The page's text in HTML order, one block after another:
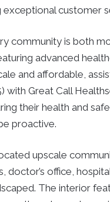
exceptional customer
community is both
advanced
and affordable,
with Great Call
their health and
proactive.
upscale
doctor’s office,
The interior